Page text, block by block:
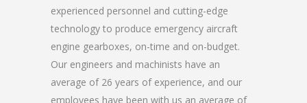
experienced personnel and cutting-edge
technology to produce emergency aircraft
engine gearboxes, on-time and on-budget.
Our engineers and machinists have an
average of 26 years of experience, and our
employees have been with us an average of